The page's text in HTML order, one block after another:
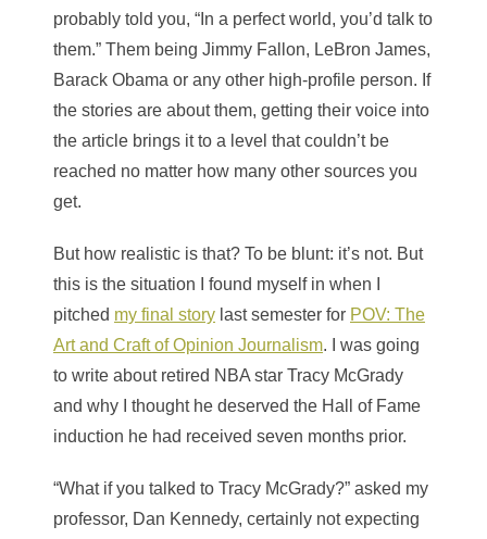
probably told you, “In a perfect world, you’d talk to
them.” Them being Jimmy Fallon, LeBron James,
Barack Obama or any other high-profile person. If
the stories are about them, getting their voice into
the article brings it to a level that couldn’t be
reached no matter how many other sources you
get.
But how realistic is that? To be blunt: it’s not. But
this is the situation I found myself in when I
pitched my final story last semester for POV: The
Art and Craft of Opinion Journalism. I was going
to write about retired NBA star Tracy McGrady
and why I thought he deserved the Hall of Fame
induction he had received seven months prior.
“What if you talked to Tracy McGrady?” asked my
professor, Dan Kennedy, certainly not expecting